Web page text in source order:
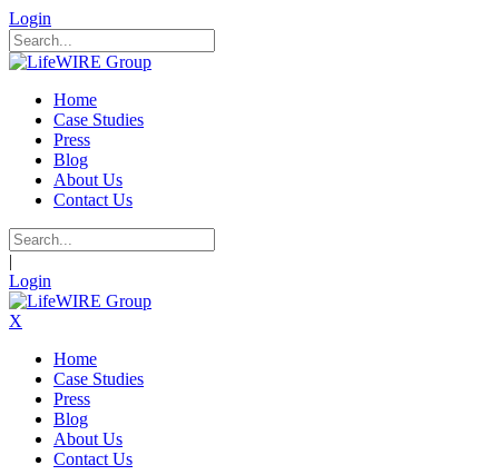
Login
Home
Case Studies
Press
Blog
About Us
Contact Us
|
Login
X
Home
Case Studies
Press
Blog
About Us
Contact Us